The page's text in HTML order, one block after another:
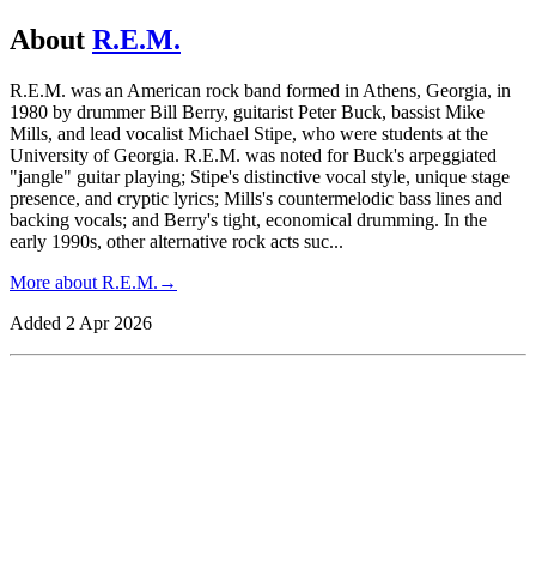
About R.E.M.
R.E.M. was an American rock band formed in Athens, Georgia, in
1980 by drummer Bill Berry, guitarist Peter Buck, bassist Mike
Mills, and lead vocalist Michael Stipe, who were students at the
University of Georgia. R.E.M. was noted for Buck's arpeggiated
"jangle" guitar playing; Stipe's distinctive vocal style, unique stage
presence, and cryptic lyrics; Mills's countermelodic bass lines and
backing vocals; and Berry's tight, economical drumming. In the
early 1990s, other alternative rock acts suc...
More about R.E.M. →
Added 2 Apr 2026